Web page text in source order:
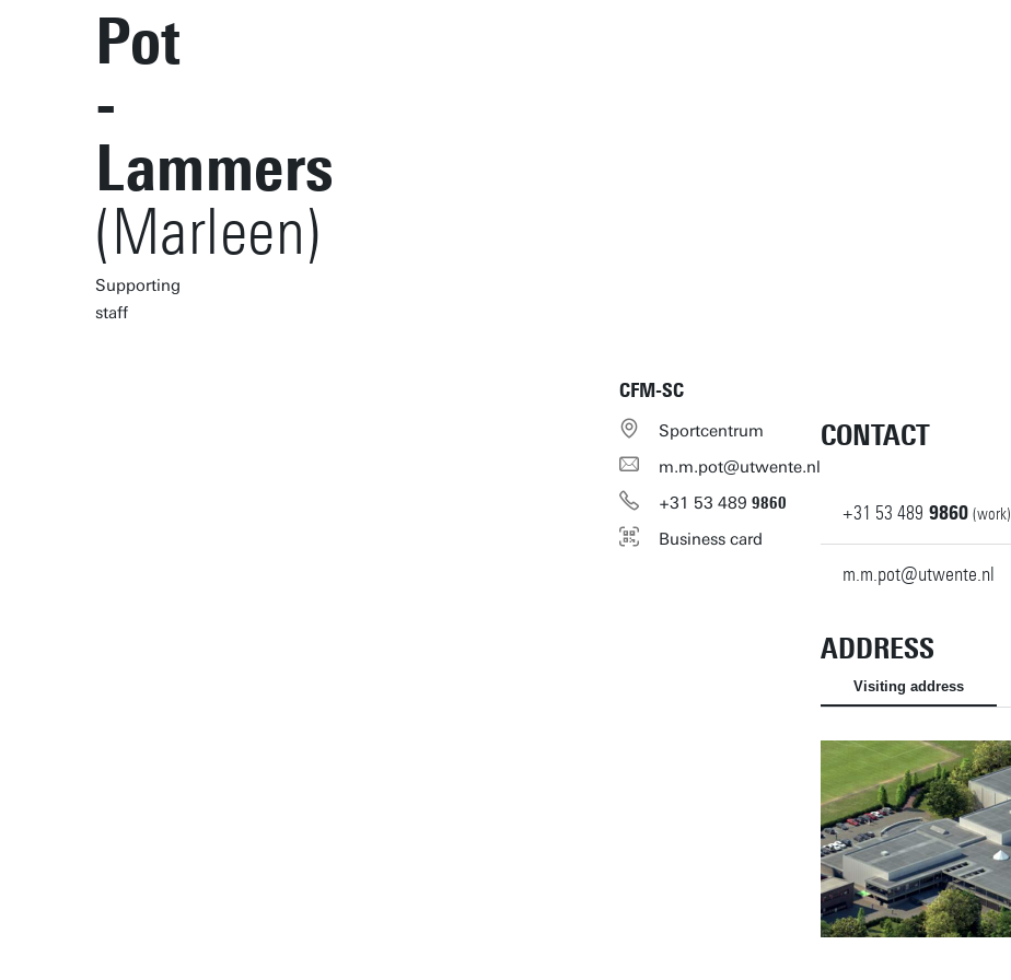
Pot
-
Lammers
(Marleen)
Supporting
staff
CFM-SC
Sportcentrum
m.m.pot@utwente.nl
+31 53 489 9860
Business card
CONTACT
+31 53 489 9860 (work)
m.m.pot@utwente.nl
ADDRESS
Visiting address